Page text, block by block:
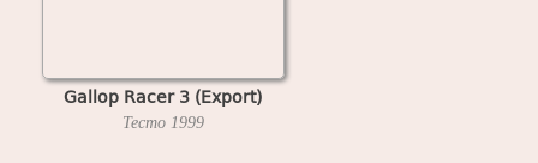
Gallop Racer 3 (Export)
Tecmo 1999